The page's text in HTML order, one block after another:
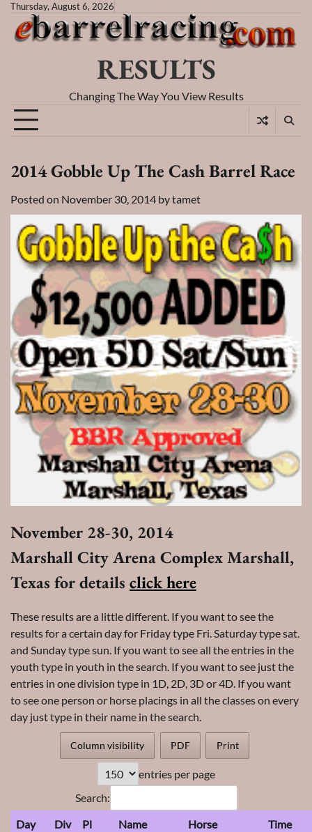
Skip
content
Thursday, August 6, 2026
RESULTS
Changing The Way You View Results
2014 Gobble Up The Cash Barrel Race
Posted on November 30, 2014 bytamet
November 28-30, 2014
Marshall City Arena Complex Marshall,
Texas for details click here
These results are a little different. If you want to see the
results for a certain day for Friday type Fri. Saturday type sat.
and Sunday type sun. If you want to see all the entries in the
youth type in youth in the search. If you want to see just the
entries in one division type in 1D, 2D, 3D or 4D. If you want
to see one person or horse placings in all the classes on every
day just type in their name in the search.
Column visibility PDF Print
entries per page
Search:
Day
Div Pl Name Horse Time